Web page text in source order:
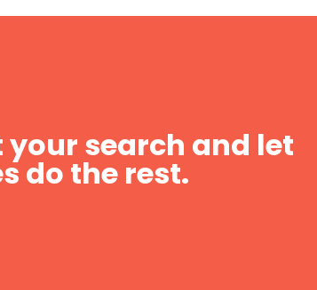
your search and let
do the rest.